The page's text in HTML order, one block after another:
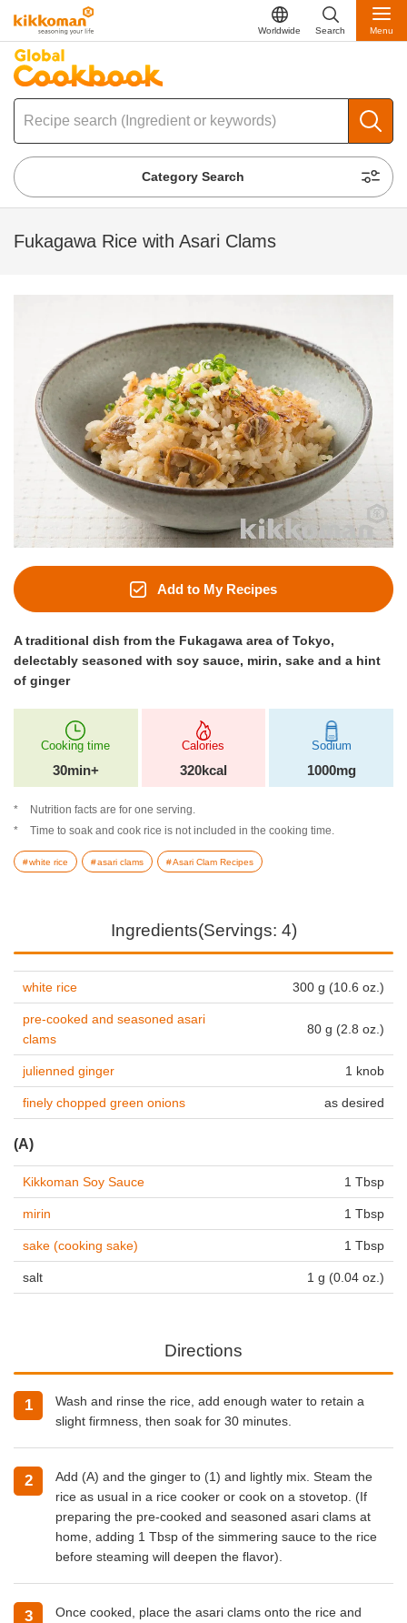
Worldwide Search Menu
Category Search
Fukagawa Rice with Asari Clams
Add to My Recipes
A traditional dish from the Fukagawa area of Tokyo,
delectably seasoned with soy sauce, mirin, sake and a hint
of ginger
Cooking time
30min+
Calories
320kcal
Sodium
1000mg
Nutrition facts are for one serving.
Time to soak and cook rice is not included in the cooking time.
white rice asari clams Asari Clam Recipes
Ingredients(Servings: 4)
white rice 300 g (10.6 oz.)
pre-cooked and seasoned asari
clams
80 g (2.8 oz.)
julienned ginger 1 knob
finely chopped green onions as desired
(A)
Kikkoman Soy Sauce 1 Tbsp
mirin 1 Tbsp
sake (cooking sake) 1 Tbsp
salt 1 g (0.04 oz.)
Directions
Wash and rinse the rice, add enough water to retain a
slight firmness, then soak for 30 minutes.
Add (A) and the ginger to (1) and lightly mix. Steam the
rice as usual in a rice cooker or cook on a stovetop. (If
preparing the pre-cooked and seasoned asari clams at
home, adding 1 Tbsp of the simmering sauce to the rice
before steaming will deepen the flavor).
Once cooked, place the asari clams onto the rice and